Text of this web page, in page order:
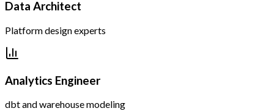
Data Architect
Platform design experts
Analytics Engineer
dbt and warehouse modeling